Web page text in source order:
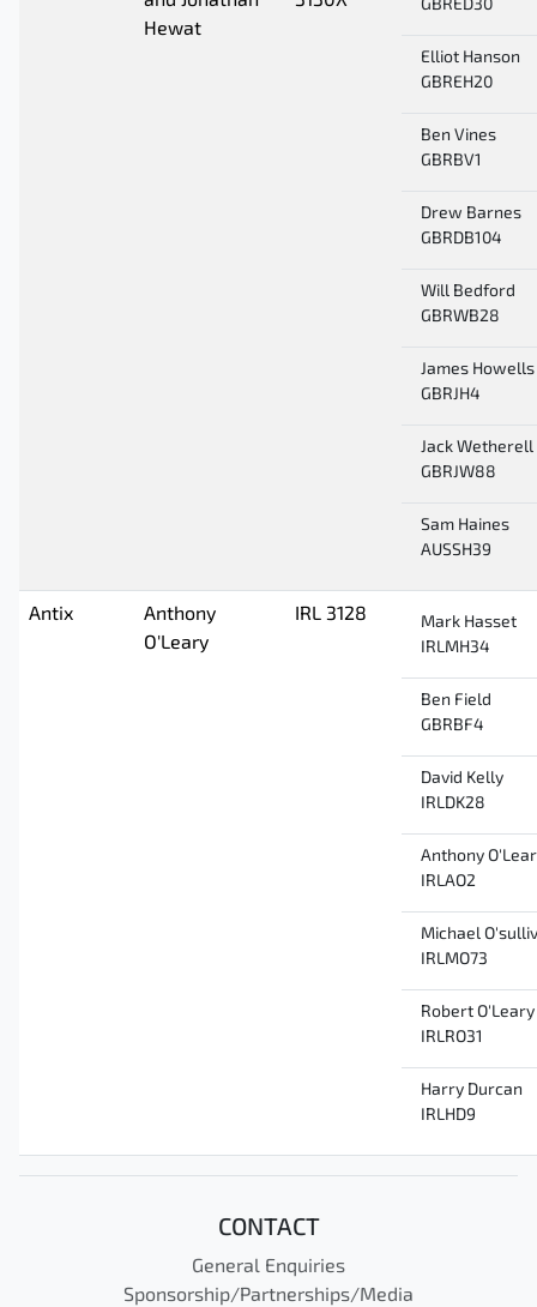
Hewat
GBRED30
Elliot Hanson
GBREH20
Ben Vines
GBRBV1
Drew Barnes
GBRDB104
Will Bedford
GBRWB28
James Howells
GBRJH4
Jack Wetherell
GBRJW88
Sam Haines
AUSSH39
Antix
Anthony
O'Leary
IRL 3128
Mark Hasset
IRLMH34
Ben Field
GBRBF4
David Kelly
IRLDK28
Anthony
IRLAO2
Michael
IRLMO73
Robert O'Leary
IRLRO31
Harry Durcan
IRLHD9
CONTACT
General Enquiries
Sponsorship/Partnerships/Media